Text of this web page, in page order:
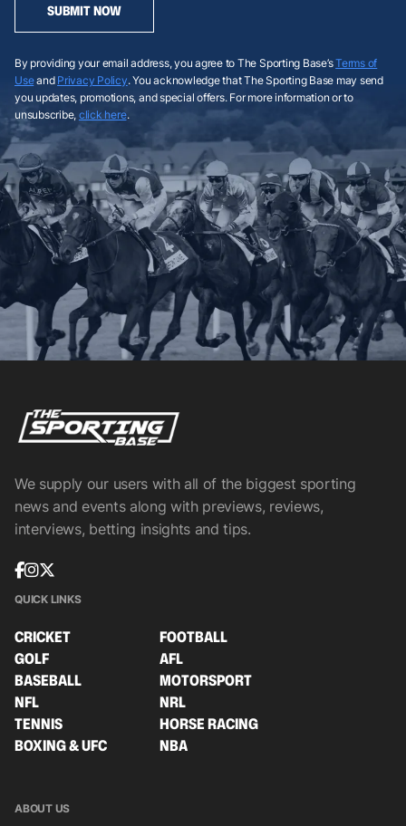
SUBMIT NOW
By providing your email address, you agree to The Sporting Base’sTerms of
Useand Privacy Policy. You acknowledge that The Sporting Base may send
you updates, promotions, and special offers. For more information or to
unsubscribe, click here.
We supply our users with all of the biggest sporting
news and events along with previews, reviews,
interviews, betting insights and tips.
QUICK LINKS
CRICKET
FOOTBALL
GOLF
AFL
BASEBALL
MOTORSPORT
NFL
NRL
TENNIS
HORSE RACING
BOXING & UFC
NBA
ABOUT US